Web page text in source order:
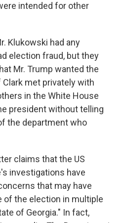
intended for other
Klukowski had any
election fraud, but they
Mr. Trump wanted the
met privately with
in the White House
president without telling
the department who
claims that the US
investigations have
that may have
of the election in multiple
of Georgia." In fact,